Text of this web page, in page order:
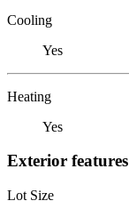
Cooling
Yes
Heating
Yes
Exterior features
Lot Size